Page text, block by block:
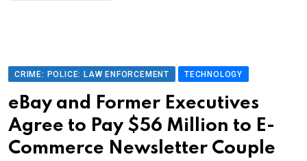
CRIME: POLICE: LAW ENFORCEMENT TECHNOLOGY
eBay and Former Executives
Agree to Pay $56 Million to E-
Commerce Newsletter Couple